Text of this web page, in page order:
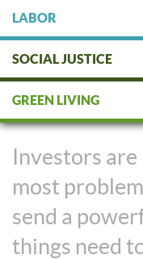
LABOR
SOCIAL JUSTICE
GREEN LIVING
Taking
Movements
Investors
most
send a
things need